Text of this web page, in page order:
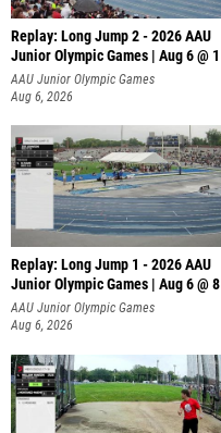
Replay: Long Jump 2 - 2026 AAU
Junior Olympic Games | Aug 6 @ 1
AAU Junior Olympic Games
Aug 6, 2026
Replay: Long Jump 1 - 2026 AAU
Junior Olympic Games | Aug 6 @ 8
AAU Junior Olympic Games
Aug 6, 2026